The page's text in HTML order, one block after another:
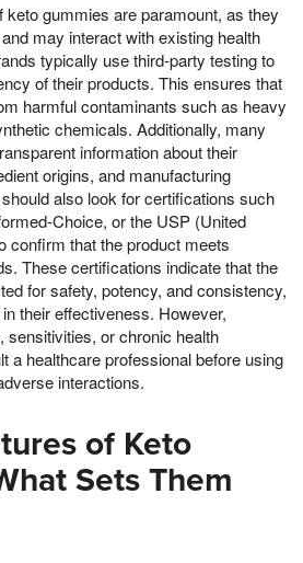
keto gummies are paramount, as they
may interact with existing health
typically use third-party testing to
of their products. This ensures that
harmful contaminants such as heavy
chemicals. Additionally, many
information about their
origins, and manufacturing
also look for certifications such
Choice, or the USP (United
confirm that the product meets
These certifications indicate that the
for safety, potency, and consistency,
their effectiveness. However,
sensitivities, or chronic health
a healthcare professional before using
interactions.
of Keto
Sets Them